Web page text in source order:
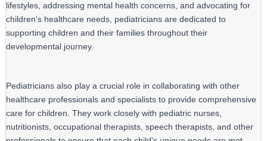
lifestyles, addressing mental health concerns, and advocating for
children's healthcare needs, pediatricians are dedicated to
supporting children and their families throughout their
developmental journey.
Pediatricians also play a crucial role in collaborating with other
healthcare professionals and specialists to provide comprehensive
care for children. They work closely with pediatric nurses,
nutritionists, occupational therapists, speech therapists, and other